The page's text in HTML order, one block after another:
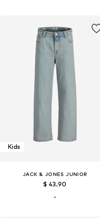
Kids
JACK & JONES JUNIOR
$ 43.90